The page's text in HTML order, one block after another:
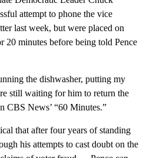
attempt to phone the vice
last week, but were placed on
minutes before being told Pence
the dishwasher, putting my
still waiting for him to return the
CBS News’ “60 Minutes.”
that after four years of standing
his attempts to cast doubt on the